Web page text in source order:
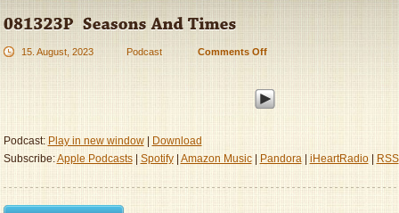
15. August, 2023 Podcast Comments Offon
Seasons
Podcast: Play in new window|
Download
Subscribe:Apple Podcasts| Spotify| Amazon Music| Pandora| iHeartRadio| RSS